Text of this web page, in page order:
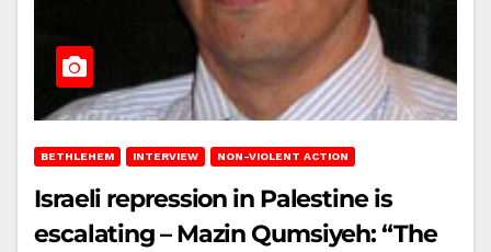
BETHLEHEM INTERVIEW NON-VIOLENT ACTION
Israeli repression in Palestine is
escalating – Mazin Qumsiyeh: “The